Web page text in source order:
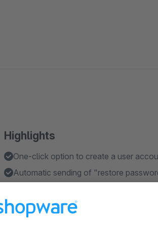
Highlights
One-click option to create a user
Automatic sending of "restore
Turn a guest into a user account out of